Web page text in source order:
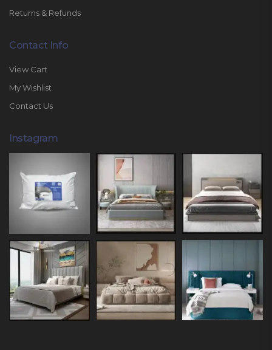
Returns & Refunds
Contact Info
View Cart
My Wishlist
Contact Us
Instagram